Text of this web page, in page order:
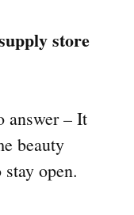
store
answer – It
beauty
open.